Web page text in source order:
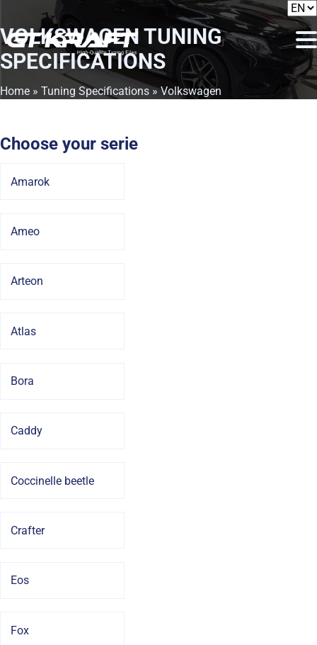
VOLKSWAGEN TUNING
SPECIFICATIONS
Home » Tuning Specifications » Volkswagen
Choose your serie
Amarok
Ameo
Arteon
Atlas
Bora
Caddy
Coccinelle beetle
Crafter
Eos
Fox